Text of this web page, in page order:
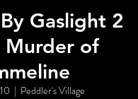
Gaslight 2
Murder of
  |
Peddler's Village